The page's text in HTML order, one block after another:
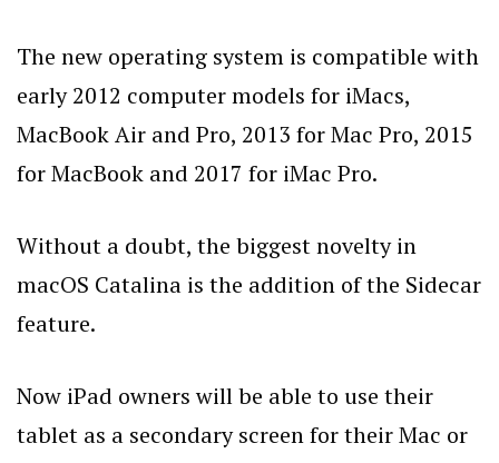
The new operating system is compatible with
early 2012 computer models for iMacs,
MacBook Air and Pro, 2013 for Mac Pro, 2015
for MacBook and 2017 for iMac Pro.
Without a doubt, the biggest novelty in
macOS Catalina is the addition of the Sidecar
feature.
Now iPad owners will be able to use their
tablet as a secondary screen for their Mac or